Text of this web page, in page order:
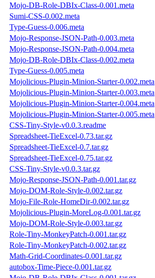
Mojo-DB-Role-DBIx-Class-0.001.meta
Sumi-CSS-0.002.meta
Type-Guess-0.006.meta
Mojo-Response-JSON-Path-0.003.meta
Mojo-Response-JSON-Path-0.004.meta
Mojo-DB-Role-DBIx-Class-0.002.meta
Type-Guess-0.005.meta
Mojolicious-Plugin-Minion-Starter-0.002.meta
Mojolicious-Plugin-Minion-Starter-0.003.meta
Mojolicious-Plugin-Minion-Starter-0.004.meta
Mojolicious-Plugin-Minion-Starter-0.005.meta
CSS-Tiny-Style-v0.0.3.readme
Spreadsheet-TieExcel-0.73.tar.gz
Spreadsheet-TieExcel-0.7.tar.gz
Spreadsheet-TieExcel-0.75.tar.gz
CSS-Tiny-Style-v0.0.3.tar.gz
Mojo-Response-JSON-Path-0.001.tar.gz
Mojo-DOM-Role-Style-0.002.tar.gz
Mojo-File-Role-HomeDir-0.002.tar.gz
Mojolicious-Plugin-MoreLog-0.001.tar.gz
Mojo-DOM-Role-Style-0.003.tar.gz
Role-Tiny-MonkeyPatch-0.001.tar.gz
Role-Tiny-MonkeyPatch-0.002.tar.gz
Math-Grid-Coordinates-0.001.tar.gz
autobox-Time-Piece-0.001.tar.gz